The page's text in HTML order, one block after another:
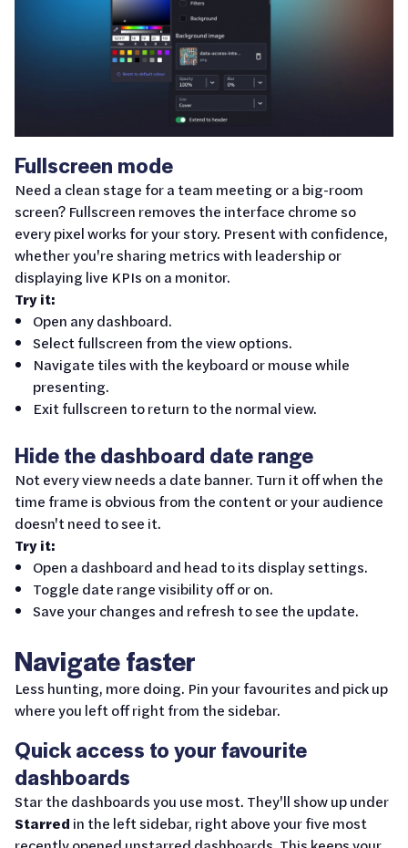
Fullscreen mode
Need a clean stage for a team meeting or a big-room
screen? Fullscreen removes the interface chrome so
every pixel works for your story. Present with confidence,
whether you're sharing metrics with leadership or
displaying live KPIs on a monitor.
Try it:
Open any dashboard.
Select fullscreen from the view options.
Navigate tiles with the keyboard or mouse while
presenting.
Exit fullscreen to return to the normal view.
Hide the dashboard date range
Not every view needs a date banner. Turn it off when the
time frame is obvious from the content or your audience
doesn't need to see it.
Try it:
Open a dashboard and head to its display settings.
Toggle date range visibility off or on.
Save your changes and refresh to see the update.
Navigate faster
Less hunting, more doing. Pin your favourites and pick up
where you left off right from the sidebar.
Quick access to your favourite
dashboards
Star the dashboards you use most. They'll show up under
Starred in the left sidebar, right above your five most